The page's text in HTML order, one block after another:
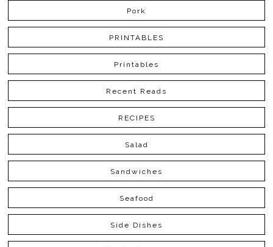
Pork
PRINTABLES
Printables
Recent Reads
RECIPES
Salad
Sandwiches
Seafood
Side Dishes